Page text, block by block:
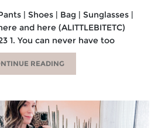
| Shoes | Bag | Sunglasses |
and here (ALITTLEBITETC)
1. You can never have too
READING